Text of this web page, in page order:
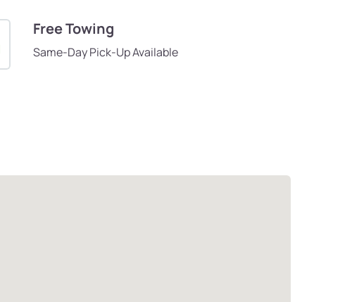
Free Towing
Same-Day Pick-Up Available